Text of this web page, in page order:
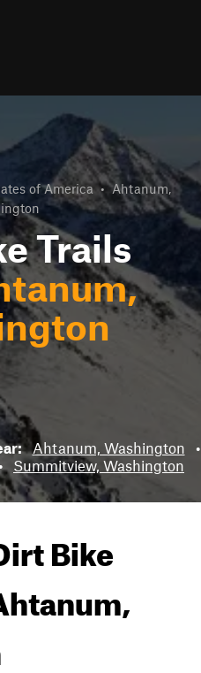
of America • Ahtanum,
Trails
Ahtanum, Washington
•
Summitview, Washington
Bike